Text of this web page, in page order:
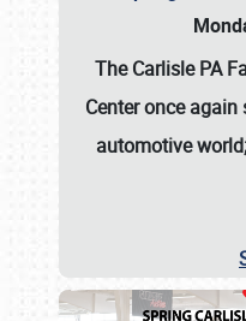
The Carlisle PA
Center once
automotive